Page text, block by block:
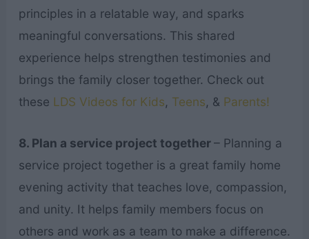
principles in a relatable way, and sparks
meaningful conversations. This shared
experience helps strengthen testimonies and
brings the family closer together. Check out
these LDS Videos for Kids, Teens, & Parents!
8. Plan a service project together– Planning a
service project together is a great family home
evening activity that teaches love, compassion,
and unity. It helps family members focus on
others and work as a team to make a difference.